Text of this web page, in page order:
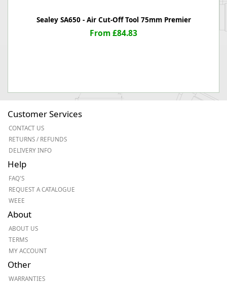
Sealey SA650 - Air Cut-Off Tool 75mm Premier
From £84.83
Customer Services
CONTACT US
RETURNS / REFUNDS
DELIVERY INFO
Help
FAQ'S
REQUEST A CATALOGUE
WEEE
About
ABOUT US
TERMS
MY ACCOUNT
Other
WARRANTIES